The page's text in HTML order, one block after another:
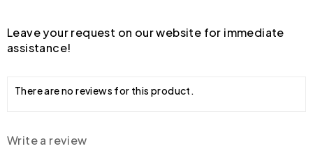
Leave your request on our website for immediate
assistance!
There are no reviews for this product.
Write a review